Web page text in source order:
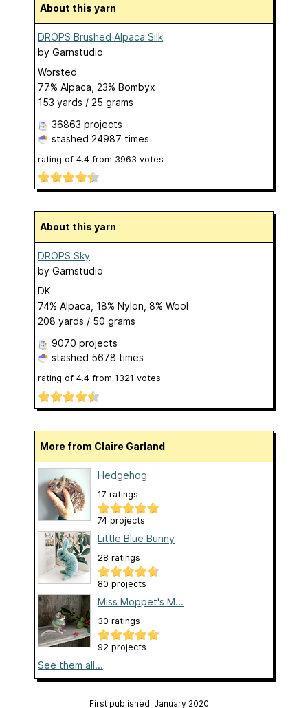
About this yarn
DROPS Brushed Alpaca Silk
by Garnstudio
Worsted
77% Alpaca, 23% Bombyx
153 yards / 25 grams
36863 projects
stashed 24987 times
rating of 4.4 from 3963 votes
About this yarn
DROPS Sky
by Garnstudio
DK
74% Alpaca, 18% Nylon, 8% Wool
208 yards / 50 grams
9070 projects
stashed 5678 times
rating of 4.4 from 1321 votes
More from Claire Garland
Hedgehog
17 ratings
74 projects
Little Blue Bunny
28 ratings
80 projects
Miss Moppet's M...
30 ratings
92 projects
See them all...
First published: January 2020